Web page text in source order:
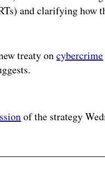
and clarifying
treaty oncybercrime
of the strategy